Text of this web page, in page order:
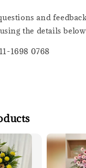
and
the details
1698 0768